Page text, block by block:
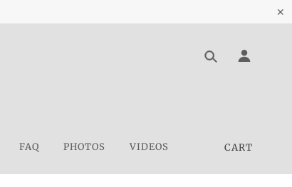
✕
FAQ PHOTOS VIDEOS CART